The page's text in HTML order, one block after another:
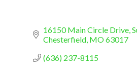
16150 Main Circle Drive
Chesterfield MO63017
(636) 237-8115